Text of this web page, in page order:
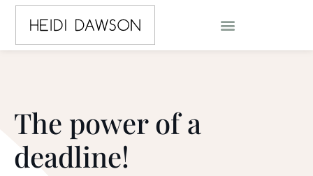
The power of a
deadline!